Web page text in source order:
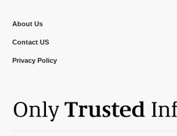
About Us
Contact US
Privacy Policy